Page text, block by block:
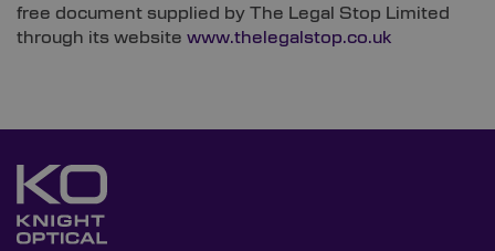
free document supplied by The Legal Stop Limited
through its website www.thelegalstop.co.uk